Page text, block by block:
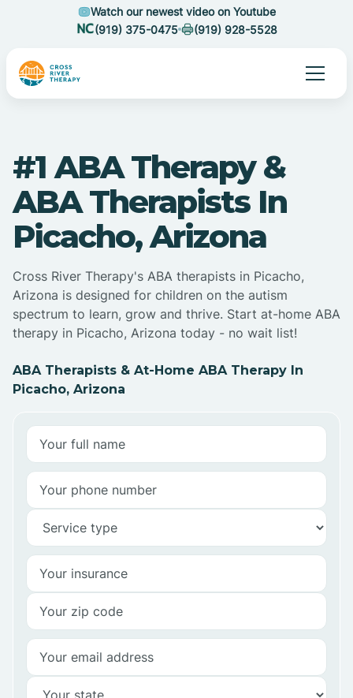
Watch our newest video on Youtube
(919) 375-0475
(919) 928-5528
#1 ABA Therapy &
ABA Therapists In
Picacho, Arizona
Cross River Therapy's ABA therapists in Picacho,
Arizona is designed for children on the autism
spectrum to learn, grow and thrive. Start at-home ABA
therapy in Picacho, Arizona today - no wait list!
ABA Therapists & At-Home ABA Therapy In
Picacho, Arizona